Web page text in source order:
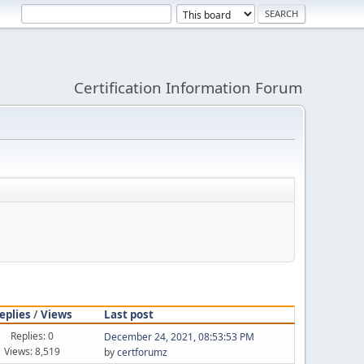
Certification Information Forum
/Views Last post
Replies: 0
Views: 8,519
December 24, 2021, 08:53:53 PM
bycertforumz